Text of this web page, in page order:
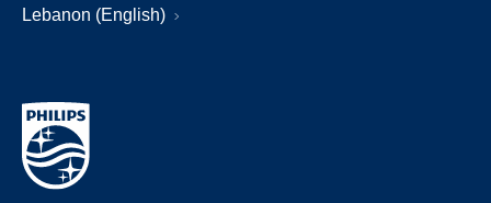
Lebanon (English)